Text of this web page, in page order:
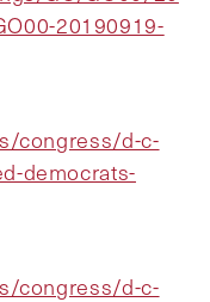
20190919-
congress/d-c-
democrats-
congress/d-c-